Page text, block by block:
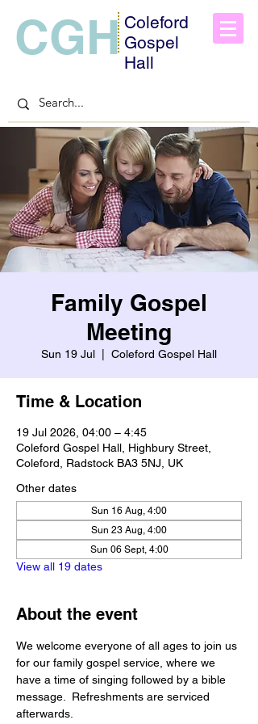
CGH Coleford
Gospel
Hall
Family Gospel
Meeting
Sun 19 Jul Coleford Gospel Hall
Time & Location
19 Jul 2026, 04:00 – 4:45
Coleford Gospel Hall, Highbury Street,
Coleford, Radstock BA3 5NJ, UK
Other dates
Sun 16 Aug, 4:00
Sun 23 Aug, 4:00
Sun 06 Sept, 4:00
View all 19 dates
About the event
We welcome everyone of all ages to join us
for our family gospel service, where we
have a time of singing followed by a bible
message.  Refreshments are serviced
afterwards.